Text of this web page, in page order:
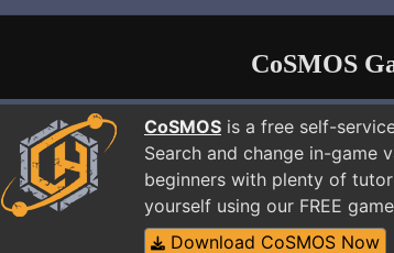
CoSMOS
CoSMOS is a free self-
Search and change in-game
beginners with plenty of
yourself using our FREE
Download CoSMOS Now